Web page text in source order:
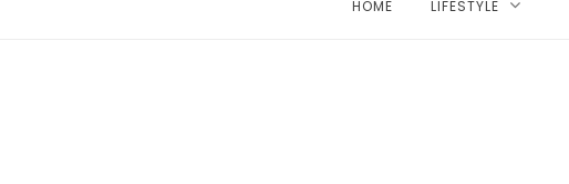
HOME LIFESTYLE